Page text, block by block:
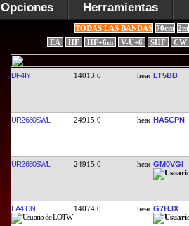
Opciones Herramientas
TODAS LAS BANDAS 70cm 2m
EA
HF HF+6m V-U+6 SHF CW
DF4IY 14013.0 LT5BB
UR2680SWL 24915.0 HA5CPN
UR2680SWL 24915.0 GM0VGI
EA4IDN 14074.0 G7HJX